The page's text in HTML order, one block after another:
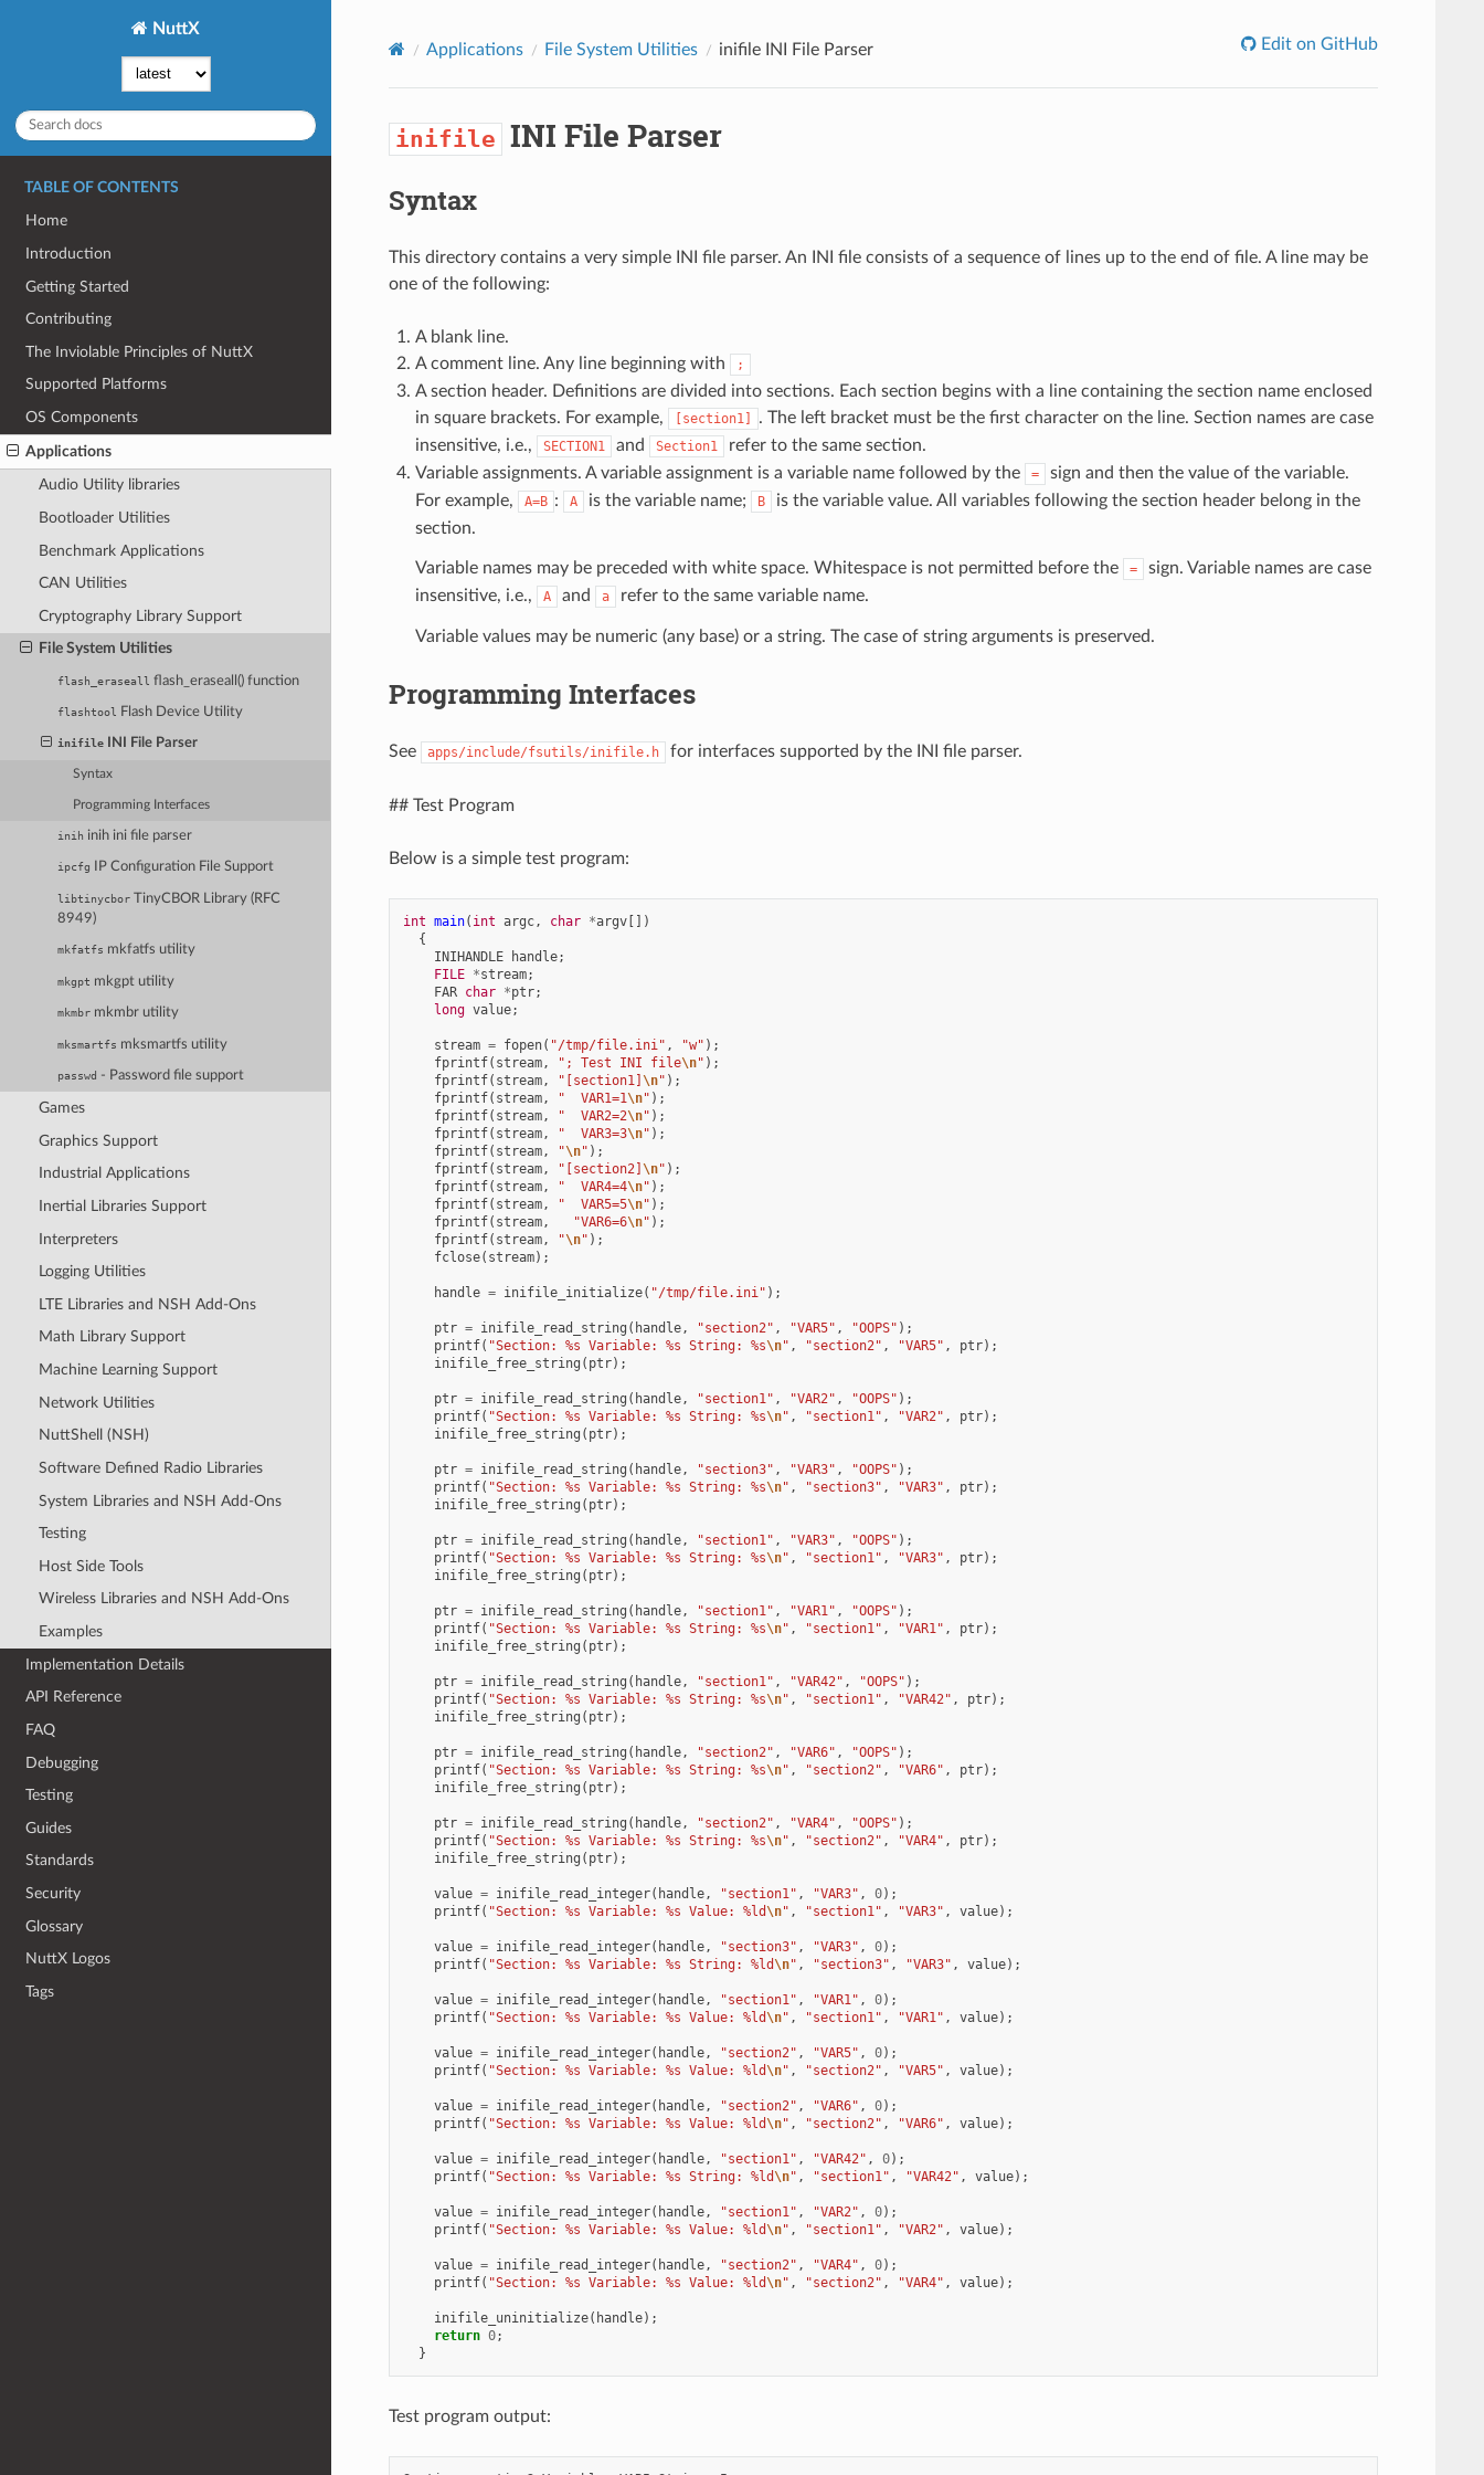
NuttX
TABLE OF CONTENTS
Home
Introduction
Getting Started
Contributing
The Inviolable Principles of NuttX
Supported Platforms
OS Components
Applications
Audio Utility libraries
Bootloader Utilities
Benchmark Applications
CAN Utilities
Cryptography Library Support
File System Utilities
flash_eraseall flash_eraseall() function
flashtool Flash Device Utility
inifile INI File Parser
Syntax
Programming Interfaces
inih inih ini file parser
ipcfg IP Configuration File Support
libtinycbor TinyCBOR Library (RFC
8949)
mkfatfs mkfatfs utility
mkgpt mkgpt utility
mkmbr mkmbr utility
mksmartfs mksmartfs utility
passwd - Password file support
Games
Graphics Support
Industrial Applications
Inertial Libraries Support
Interpreters
Logging Utilities
LTE Libraries and NSH Add-Ons
Math Library Support
Machine Learning Support
Network Utilities
NuttShell (NSH)
Software Defined Radio Libraries
System Libraries and NSH Add-Ons
Testing
Host Side Tools
Wireless Libraries and NSH Add-Ons
Examples
Implementation Details
API Reference
FAQ
Debugging
Testing
Guides
Standards
Security
Glossary
NuttX Logos
Tags
Applications File System Utilities inifileINI File Parser Edit on GitHub
inifile INI File Parser
Syntax
This directory contains a very simple INI file parser. An INI file consists of a sequence of lines up to the end of file. A line may be
one of the following:
A blank line.
A comment line. Any line beginning with
;
A section header. Definitions are divided into sections. Each section begins with a line containing the section name enclosed
in square brackets. For example,
[section1]
. The left bracket must be the first character on the line. Section names are case
insensitive, i.e.,
SECTION1 and Section1
refer to the same section.
Variable assignments. A variable assignment is a variable name followed by the
=
sign and then the value of the variable.
For example,
A=B : A is the variable name; B
is the variable value. All variables following the section header belong in the
section.
Variable names may be preceded with white space. Whitespace is not permitted before the =
sign. Variable names are case
insensitive, i.e.,
A and a refer to the same variable name.
Variable values may be numeric (any base) or a string. The case of string arguments is preserved.
Programming Interfaces
See apps/include/fsutils/inifile.h for interfaces supported by the INI file parser.
## Test Program
Below is a simple test program:
int main( int argc, char *argv[])
{
INIHANDLE
handle;
FILE *stream;
FAR char *ptr;
long value;
stream = fopen( "/tmp/file.ini" , "w" );
fprintf( stream, "; Test INI file\n" );
fprintf( stream, "[section1] \n" );
fprintf( stream, "  VAR1=1\n" );
fprintf( stream, "  VAR2=2\n" );
fprintf( stream, "  VAR3=3\n" );
fprintf( stream, "\n" );
fprintf( stream, "[section2] \n" );
fprintf( stream, "  VAR4=4\n" );
fprintf( stream, "  VAR5=5\n" );
fprintf( stream, "VAR6=6\n" );
fprintf( stream, "\n" );
fclose( stream);
handle = inifile_initialize( "/tmp/file.ini" );
ptr = inifile_read_string ( handle, "section2" , "VAR5" , "OOPS" );
printf( "Section: %s Variable: %s String: %s\n" , "section2" , "VAR5" , ptr);
inifile_free_string ( ptr);
ptr = inifile_read_string ( handle, "section1" , "VAR2" , "OOPS" );
printf( "Section: %s Variable: %s String: %s\n" , "section1" , "VAR2" , ptr);
inifile_free_string ( ptr);
ptr = inifile_read_string ( handle, "section3" , "VAR3" , "OOPS" );
printf( "Section: %s Variable: %s String: %s\n" , "section3" , "VAR3" , ptr);
inifile_free_string ( ptr);
ptr = inifile_read_string ( handle, "section1" , "VAR3" , "OOPS" );
printf( "Section: %s Variable: %s String: %s\n" , "section1" , "VAR3" , ptr);
inifile_free_string ( ptr);
ptr = inifile_read_string ( handle, "section1" , "VAR1" , "OOPS" );
printf( "Section: %s Variable: %s String: %s\n" , "section1" , "VAR1" , ptr);
inifile_free_string ( ptr);
ptr = inifile_read_string ( handle, "section1" , "VAR42" , "OOPS" );
printf( "Section: %s Variable: %s String: %s\n" , "section1" , "VAR42" , ptr);
inifile_free_string ( ptr);
ptr = inifile_read_string ( handle, "section2" , "VAR6" , "OOPS" );
printf( "Section: %s Variable: %s String: %s\n" , "section2" , "VAR6" , ptr);
inifile_free_string ( ptr);
ptr = inifile_read_string ( handle, "section2" , "VAR4" , "OOPS" );
printf( "Section: %s Variable: %s String: %s\n" , "section2" , "VAR4" , ptr);
inifile_free_string ( ptr);
value = inifile_read_integer( handle, "section1" , "VAR3" , 0);
printf( "Section: %s Variable: %s Value: %ld\n" , "section1" , "VAR3" , value);
value = inifile_read_integer( handle, "section3" , "VAR3" , 0);
printf( "Section: %s Variable: %s String: %ld\n" , "section3" , "VAR3" , value);
value = inifile_read_integer( handle, "section1" , "VAR1" , 0);
printf( "Section: %s Variable: %s Value: %ld\n" , "section1" , "VAR1" , value);
value = inifile_read_integer( handle, "section2" , "VAR5" , 0);
printf( "Section: %s Variable: %s Value: %ld\n" , "section2" , "VAR5" , value);
value = inifile_read_integer( handle, "section2" , "VAR6" , 0);
printf( "Section: %s Variable: %s Value: %ld\n" , "section2" , "VAR6" , value);
value = inifile_read_integer( handle, "section1" , "VAR42" , 0);
printf( "Section: %s Variable: %s String: %ld\n" , "section1" , "VAR42" , value);
value = inifile_read_integer( handle, "section1" , "VAR2" , 0);
printf( "Section: %s Variable: %s Value: %ld\n" , "section1" , "VAR2" , value);
value = inifile_read_integer( handle, "section2" , "VAR4" , 0);
printf( "Section: %s Variable: %s Value: %ld\n" , "section2" , "VAR4" , value);
inifile_uninitialize( handle);
return 0;
}
Test program output: